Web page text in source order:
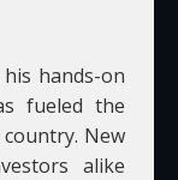
hands-on
fueled the
New
alike